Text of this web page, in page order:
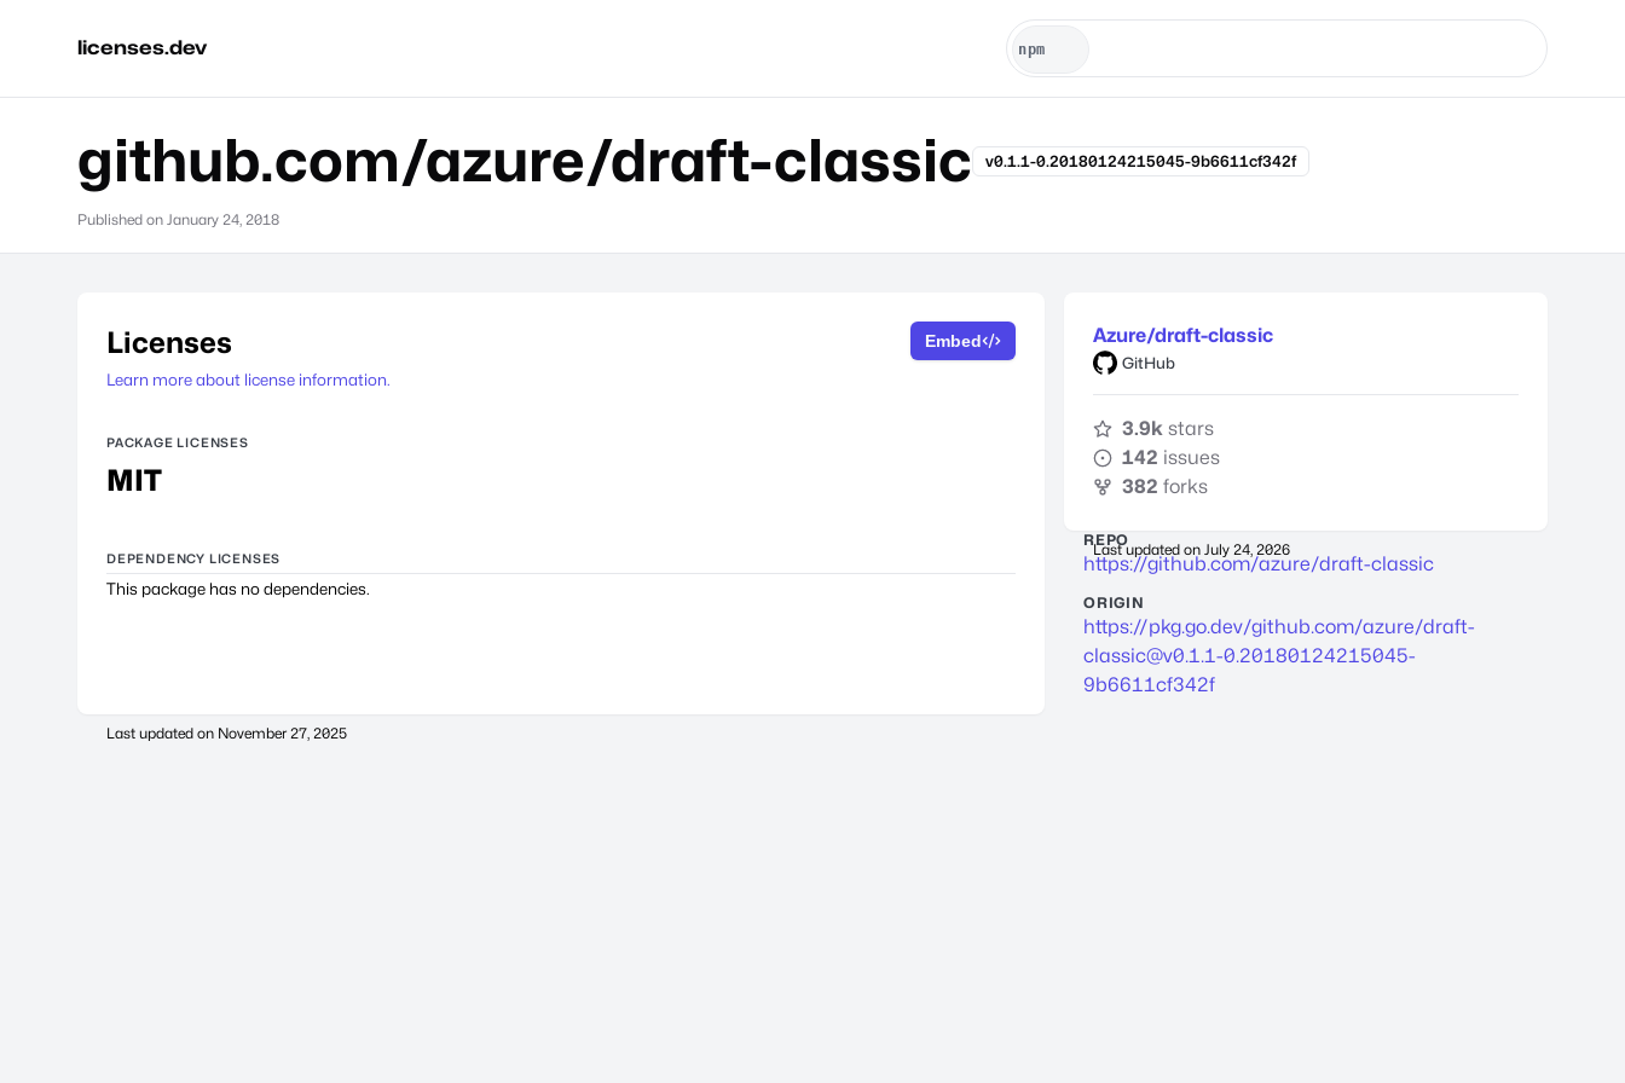
licenses.dev
github.com/azure/draft-classic v0.1.1-0.20180124215045-9b6611cf342f
Published on January 24, 2018
Licenses
Learn more about license information.
Embed
PACKAGE LICENSES
MIT
DEPENDENCY LICENSES
This package has no dependencies.
Last updated on November 27, 2025
Azure/draft-classic
GitHub
3.9k stars
142 issues
382 forks
Last updated on July 24, 2026
REPO
https://github.com/azure/draft-classic
ORIGIN
https://pkg.go.dev/github.com/azure/draft-
classic@v0.1.1-0.20180124215045-
9b6611cf342f